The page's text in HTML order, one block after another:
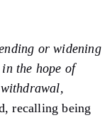
or widening
the hope of
recalling being